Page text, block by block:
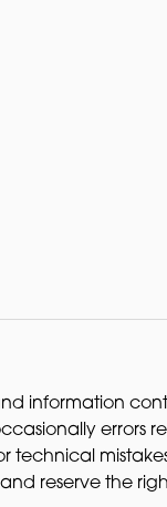
information
errors
technical
reserve the